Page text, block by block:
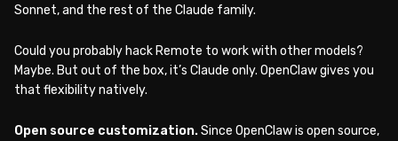
Sonnet, and the rest of the Claude family.
Could you probably hack Remote to work with other models?
Maybe. But out of the box, it’s Claude only. OpenClaw gives you
that flexibility natively.
Open source customization.Since OpenClaw is open source,